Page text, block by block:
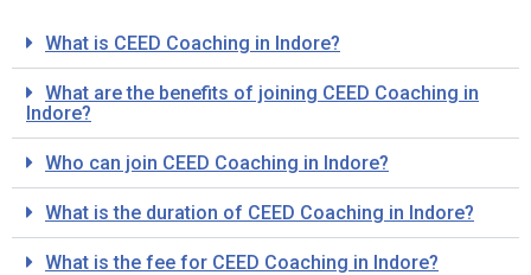
What is CEED Coaching in Indore?
What are the benefits of joining CEED Coaching in
Indore?
Who can join CEED Coaching in Indore?
What is the duration of CEED Coaching in Indore?
What is the fee for CEED Coaching in Indore?